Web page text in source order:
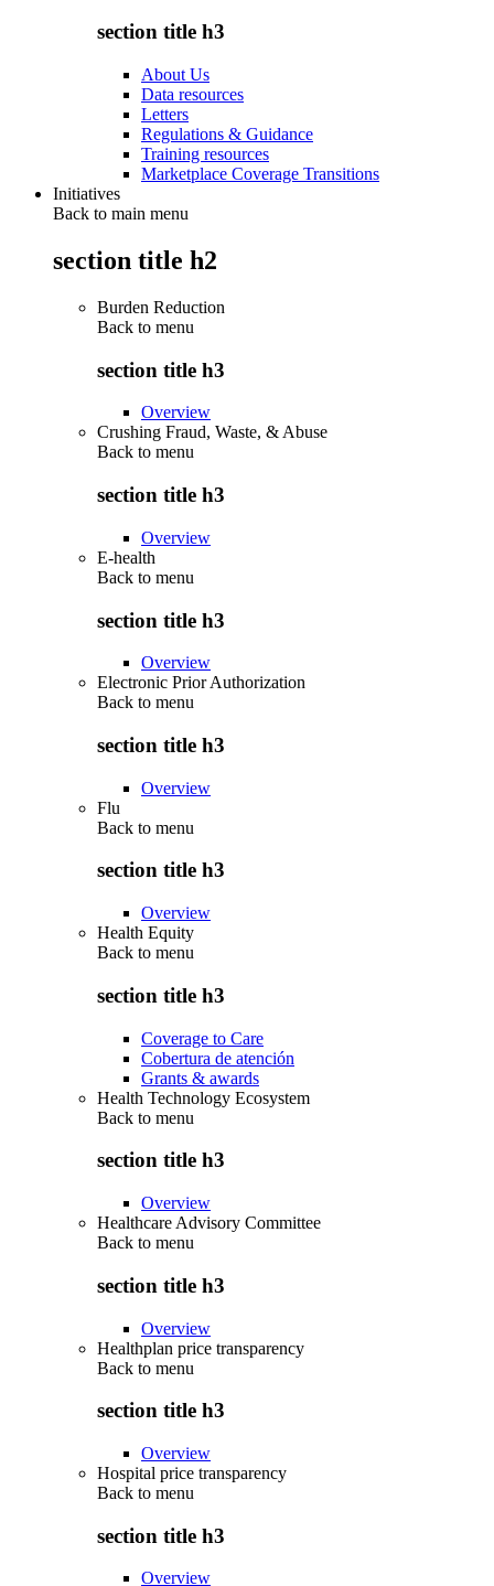
section title h3
About Us
Data resources
Letters
Regulations & Guidance
Training resources
Marketplace Coverage Transitions
Initiatives
Back to main menu
section title h2
Burden Reduction
Back to menu
section title h3
Overview
Crushing Fraud, Waste, & Abuse
Back to menu
section title h3
Overview
E-health
Back to menu
section title h3
Overview
Electronic Prior Authorization
Back to menu
section title h3
Overview
Flu
Back to menu
section title h3
Overview
Health Equity
Back to menu
section title h3
Coverage to Care
Cobertura de atención
Grants & awards
Health Technology Ecosystem
Back to menu
section title h3
Overview
Healthcare Advisory Committee
Back to menu
section title h3
Overview
Healthplan price transparency
Back to menu
section title h3
Overview
Hospital price transparency
Back to menu
section title h3
Overview